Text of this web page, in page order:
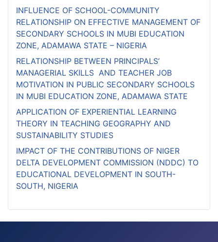
INFLUENCE OF SCHOOL-COMMUNITY
RELATIONSHIP ON EFFECTIVE MANAGEMENT OF
SECONDARY SCHOOLS IN MUBI EDUCATION
ZONE, ADAMAWA STATE – NIGERIA
RELATIONSHIP BETWEEN PRINCIPALS’
MANAGERIAL SKILLS AND TEACHER JOB
MOTIVATION IN PUBLIC SECONDARY SCHOOLS
IN MUBI EDUCATION ZONE, ADAMAWA STATE
APPLICATION OF EXPERIENTIAL LEARNING
THEORY IN TEACHING GEOGRAPHY AND
SUSTAINABILITY STUDIES
IMPACT OF THE CONTRIBUTIONS OF NIGER
DELTA DEVELOPMENT COMMISSION (NDDC) TO
EDUCATIONAL DEVELOPMENT IN SOUTH-
SOUTH, NIGERIA